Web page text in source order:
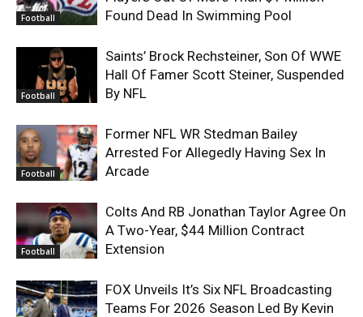
Football
Found Dead In Swimming Pool
Football
Saints’ Brock Rechsteiner, Son Of WWE
Hall Of Famer Scott Steiner, Suspended
By NFL
Football
Former NFL WR Stedman Bailey
Arrested For Allegedly Having Sex In
Arcade
Football
Colts And RB Jonathan Taylor Agree On
A Two-Year, $44 Million Contract
Extension
FOX Unveils It’s Six NFL Broadcasting
Teams For 2026 Season Led By Kevin